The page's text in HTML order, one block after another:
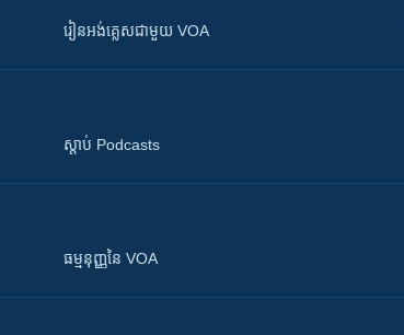
រៀន​​​​​​អង់គ្លេស​​ជាមួយ VOA
ស្តាប់ Podcasts
ធម្មនុញ្ញ​នៃ VOA